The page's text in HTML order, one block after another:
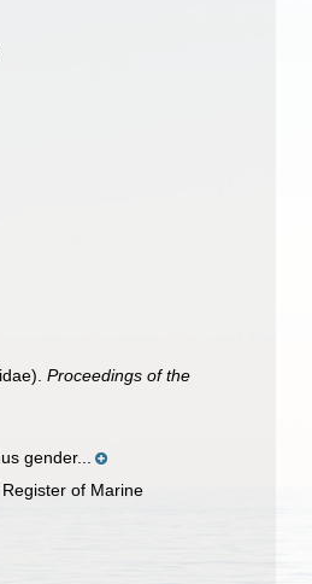
Proceedings of the
gender...
of Marine